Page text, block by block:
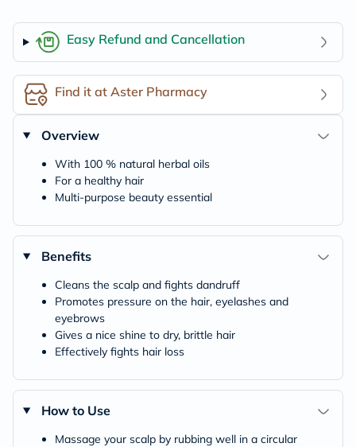
Easy Refund and Cancellation
Find it at Aster Pharmacy
Overview
With 100 % natural herbal oils
For a healthy hair
Multi-purpose beauty essential
Benefits
Cleans the scalp and fights dandruff
Promotes pressure on the hair, eyelashes and
eyebrows
Gives a nice shine to dry, brittle hair
Effectively fights hair loss
How to Use
Massage your scalp by rubbing well in a circular